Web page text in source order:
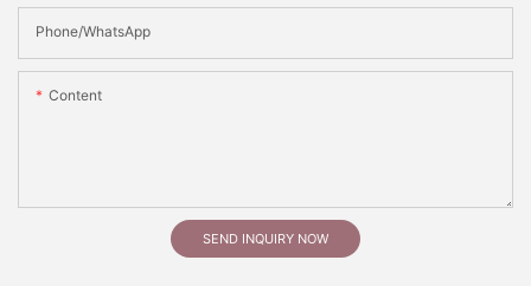
Phone/whatsApp
Content
SEND INQUIRY NOW